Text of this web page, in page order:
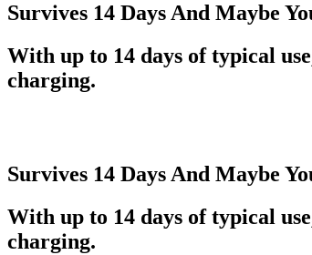
Survives 14 Days And Maybe
With up to 14 days of typical
charging.
Survives 14 Days And Maybe
With up to 14 days of typical
charging.